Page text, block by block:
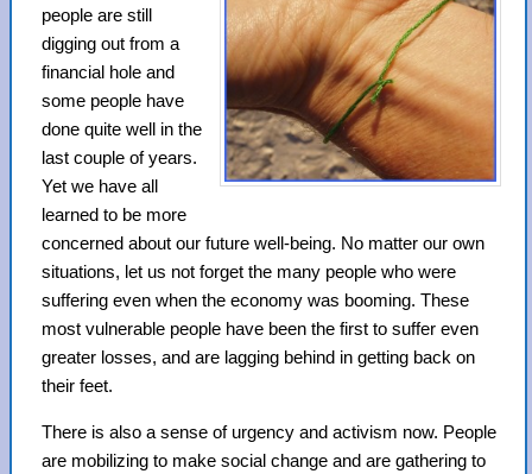
people are still
digging out from a
financial hole and
some people have
done quite well in the
last couple of years.
Yet we have all
learned to be more
concerned about our future well-being. No matter our own
situations, let us not forget the many people who were
suffering even when the economy was booming. These
most vulnerable people have been the first to suffer even
greater losses, and are lagging behind in getting back on
their feet.
There is also a sense of urgency and activism now. People
are mobilizing to make social change and are gathering to